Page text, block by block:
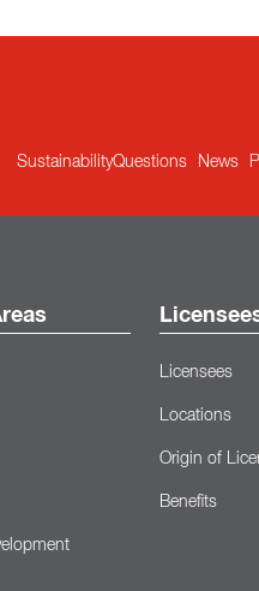
SustainabilityQuestions News
Licensees
Locations
Origin of
Benefits